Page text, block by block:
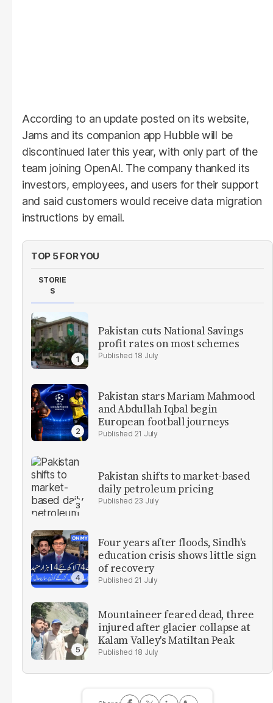
According to an update posted on its website,
Jams and its companion app Hubble will be
discontinued later this year, with only part of the
team joining OpenAI. The company thanked its
investors, employees, and users for their support
and said customers would receive data migration
instructions by email.
TOP 5 FOR YOU
STORIE
S
Pakistan cuts National Savings
profit rates on most schemes
18 July
Pakistan stars Mariam Mahmood
and Abdullah Iqbal begin
European football journeys
21 July
Pakistan shifts to market-based
daily petroleum pricing
23 July
Four years after floods, Sindh's
education crisis shows little sign
of recovery
21 July
Mountaineer feared dead, three
injured after glacier collapse at
Kalam Valley's Matiltan Peak
18 July